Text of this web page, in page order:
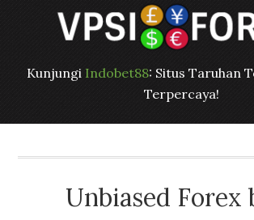
Kunjungi Indobet88: Situs Taruhan
Terpercaya!
Unbiased Forex